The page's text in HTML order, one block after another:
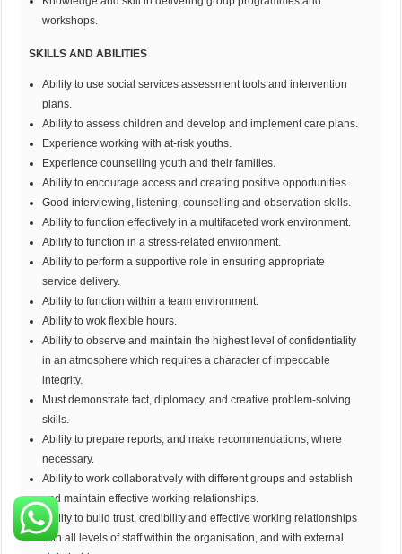
workshops.
SKILLS AND ABILITIES
Ability to use social services assessment tools and intervention
plans.
Ability to assess children and develop and implement care plans.
Experience working with at-risk youths.
Experience counselling youth and their families.
Ability to encourage access and creating positive opportunities.
Good interviewing, listening, counselling and observation skills.
Ability to function effectively in a multifaceted work environment.
Ability to function in a stress-related environment.
Ability to perform a supportive role in ensuring appropriate
service delivery.
Ability to function within a team environment.
Ability to wok flexible hours.
Ability to observe and maintain the highest level of confidentiality
in an atmosphere which requires a character of impeccable
integrity.
Must demonstrate tact, diplomacy, and creative problem-solving
skills.
Ability to prepare reports, and make recommendations, where
necessary.
Ability to work collaboratively with different groups and establish
and maintain effective working relationships.
Ability to build trust, credibility and effective working relationships
with all levels of staff within the organisation, and with external